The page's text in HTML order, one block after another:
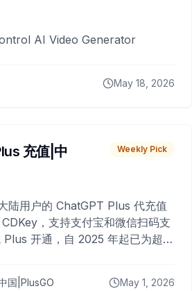
AI Video Generator
May 18, 2026
充值|中
Weekly Pick
陆用户的 ChatGPT Plus 代充值
，支持支付宝和微信扫码支
开通，自 2025 年起已为超过
国|PlusGO May 1, 2026